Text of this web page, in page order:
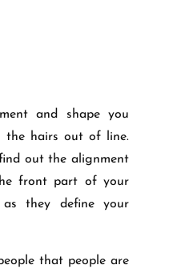
and shape you
the hairs out of line.
out the alignment
front part of your
they define your
that people are